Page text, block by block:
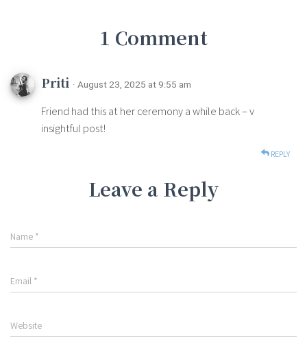
1 Comment
Priti · August 23, 2025 at 9:55 am
Friend had this at her ceremony a while back – v
insightful post!
REPLY
Leave a Reply
Name *
Email *
Website